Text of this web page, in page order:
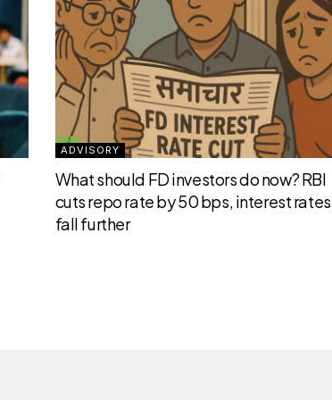
ADVISORY
What should FD investors do now? RBI
cuts repo rate by 50 bps, interest
fall further